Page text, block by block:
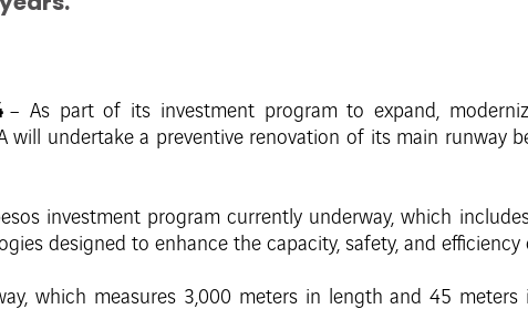
– As part of its investment program to expand,
will undertake a preventive renovation of its main runway
investment program currently underway, which
designed to enhance the capacity, safety, and efficiency
which measures 3,000 meters in length and 45